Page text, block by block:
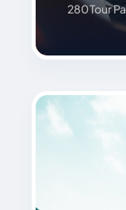
280 Tour